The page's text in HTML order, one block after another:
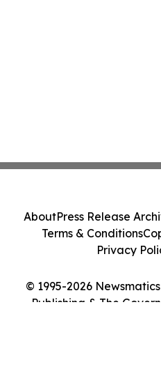
© 1995-2026
Publishing & The
AboutPress Release
Terms & Conditions
Privacy